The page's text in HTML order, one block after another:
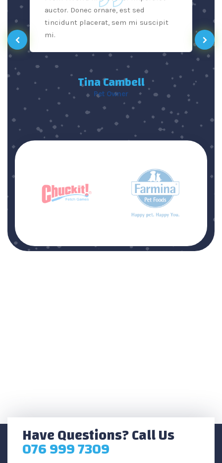
auctor. Donec ornare, est sed
tincidunt placerat, sem mi suscipit
mi.
Tina Cambell
Pet Owner
Have Questions? Call Us
076 999 7309